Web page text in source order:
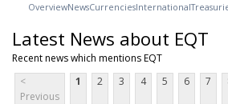
OverviewNewsCurrenciesInternational
Latest News about EQT
Recent news which mentions EQT
<
Previous
1 2 3 4 5 6 7